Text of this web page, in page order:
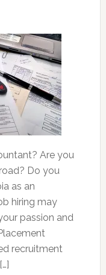
Are you
Do you
as an
hiring may
passion and
recruitment